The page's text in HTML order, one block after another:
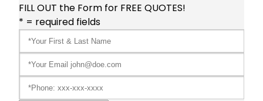
FILL OUT the Form for FREE QUOTES!
* = required fields